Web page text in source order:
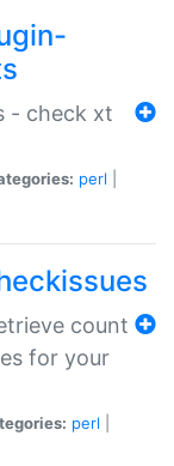
- check xt
perl
count
for your
perl